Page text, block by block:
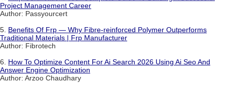
Project Management Career
Author: Passyourcert
5. Benefits Of Frp — Why Fibre-reinforced Polymer Outperforms
Traditional Materials | Frp Manufacturer
Author: Fibrotech
6. How To Optimize Content For Ai Search 2026 Using Ai Seo And
Answer Engine Optimization
Author: Arzoo Chaudhary